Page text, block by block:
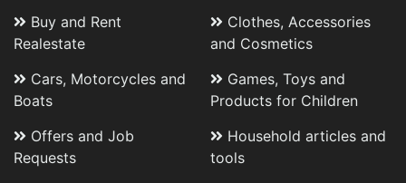
Buy and Rent
Realestate
Cars, Motorcycles and
Boats
Offers and Job
Requests
Clothes, Accessories
and Cosmetics
Games, Toys and
Products for Children
Household articles and
tools